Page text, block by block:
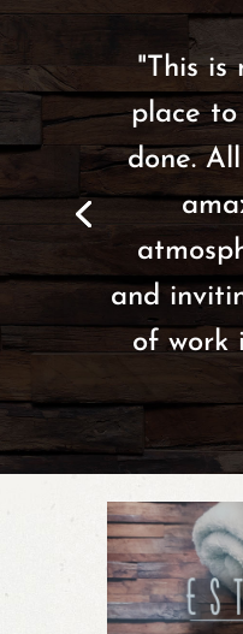
"This is
place
done.
and
of work